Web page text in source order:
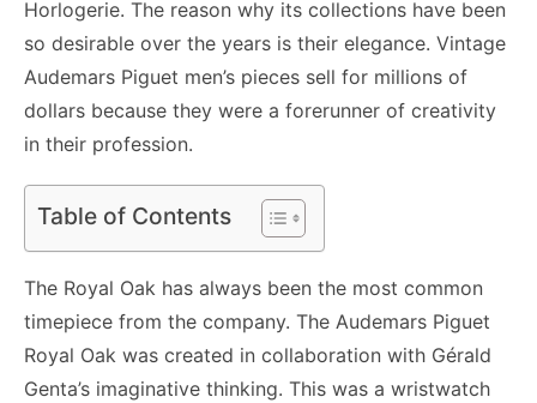
Horlogerie. The reason why its collections have been
so desirable over the years is their elegance. Vintage
Audemars Piguet men’s pieces sell for millions of
dollars because they were a forerunner of creativity
in their profession.
Table of Contents
The Royal Oak has always been the most common
timepiece from the company. The Audemars Piguet
Royal Oak was created in collaboration with Gérald
Genta’s imaginative thinking. This was a wristwatch